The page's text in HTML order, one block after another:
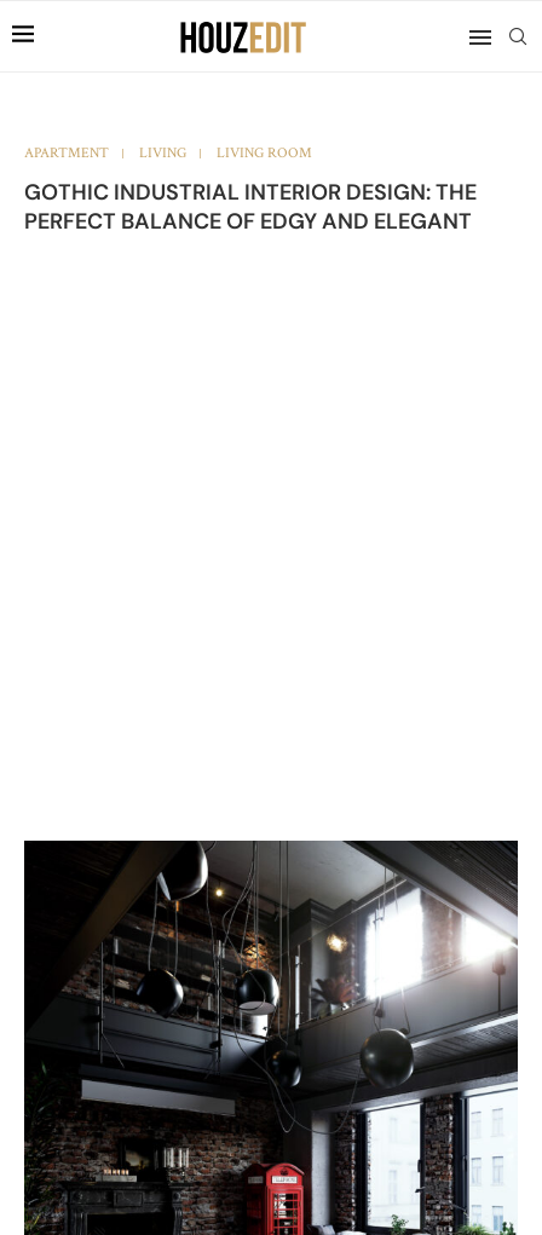
APARTMENT LIVING LIVING ROOM
GOTHIC INDUSTRIAL INTERIOR DESIGN: THE
PERFECT BALANCE OF EDGY AND ELEGANT